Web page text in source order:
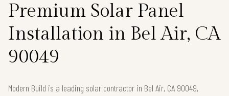
Premium Solar Panel
Installation in Bel Air, CA
90049
Modern Build is a leading solar contractor in Bel Air, CA 90049,